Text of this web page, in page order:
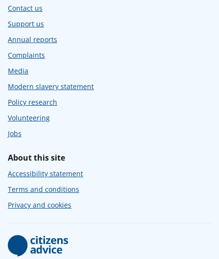
Contact us
Support us
Annual reports
Complaints
Media
Modern slavery statement
Policy research
Volunteering
Jobs
About this site
Accessibility statement
Terms and conditions
Privacy and cookies